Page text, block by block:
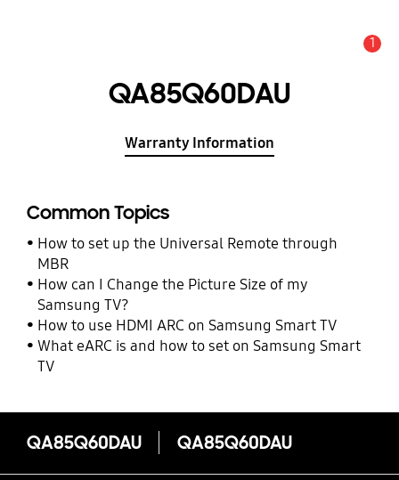
1
QA85Q60DAU
Warranty Information
Common Topics
How to set up the Universal Remote through
MBR
How can I Change the Picture Size of my
Samsung TV?
How to use HDMI ARC on Samsung Smart TV
What eARC is and how to set on Samsung Smart
TV
QA85Q60DAU QA85Q60DAU